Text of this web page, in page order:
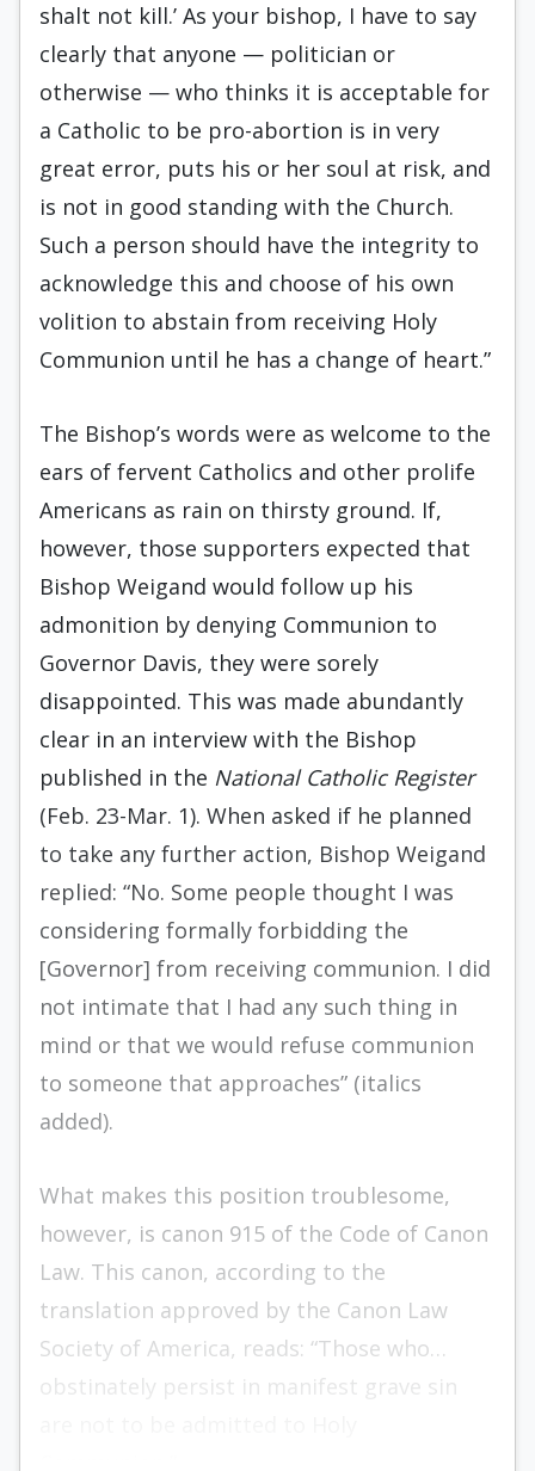
shalt not kill.’ As your bishop, I have to say
clearly that anyone — politician or
otherwise — who thinks it is acceptable for
a Catholic to be pro-abortion is in very
great error, puts his or her soul at risk, and
is not in good standing with the Church.
Such a person should have the integrity to
acknowledge this and choose of his own
volition to abstain from receiving Holy
Communion until he has a change of heart.”
The Bishop’s words were as welcome to the
ears of fervent Catholics and other prolife
Americans as rain on thirsty ground. If,
however, those supporters expected that
Bishop Weigand would follow up his
admonition by denying Communion to
Governor Davis, they were sorely
disappointed. This was made abundantly
clear in an interview with the Bishop
published in the National Catholic Register
(Feb. 23-Mar. 1). When asked if he planned
to take any further action, Bishop Weigand
replied: “No. Some people thought I was
considering formally forbidding the
[Governor] from receiving communion. I did
not intimate that I had any such thing in
mind or that we would refuse communion
to someone that approaches” (italics
added).
What makes this position troublesome,
however, is canon 915 of the Code of Canon
Law. This canon, according to the
translation approved by the Canon Law
Society of America, reads: “Those who…
obstinately persist in manifest grave sin